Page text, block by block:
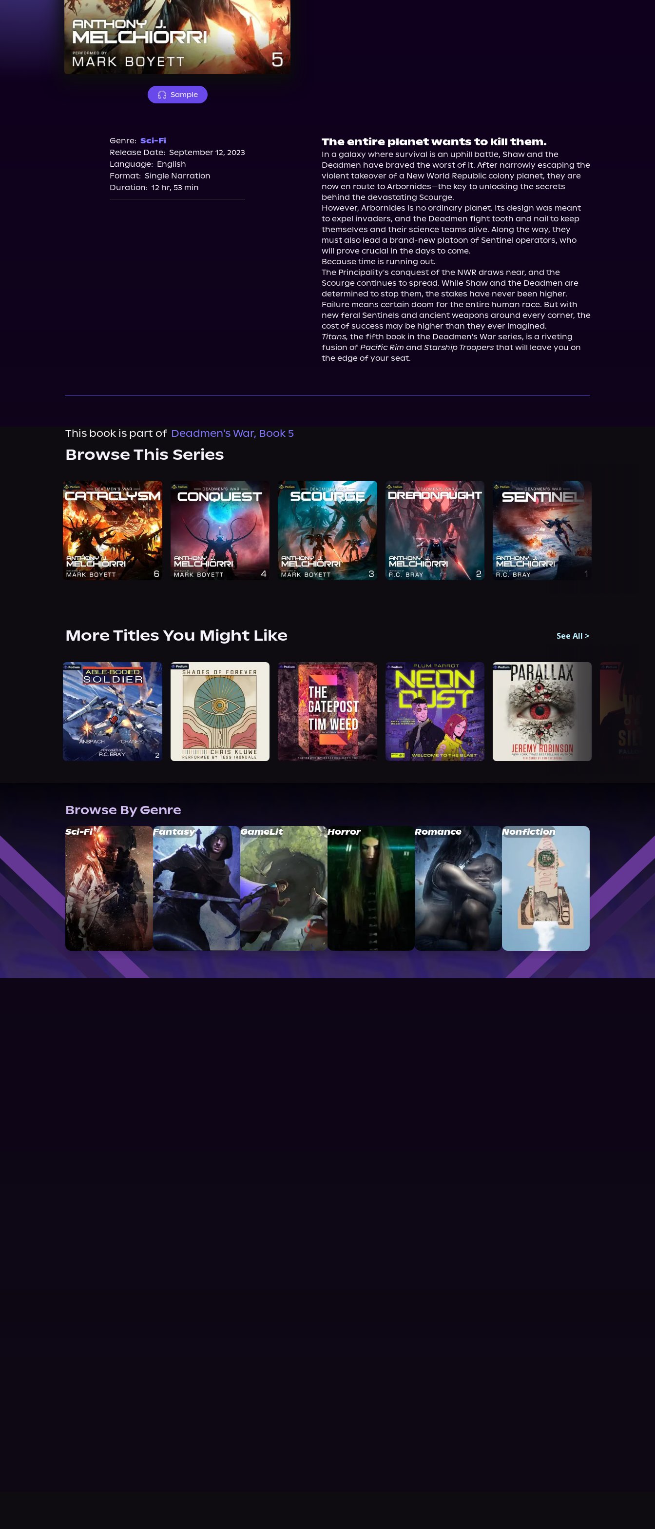
Sample
Genre: Sci-Fi
Release Date: September 12, 2023
Language: English
Format: Single Narration
Duration: 12 hr, 53 min
The entire planet wants to kill them.
In a galaxy where survival is an uphill battle, Shaw and the
Deadmen have braved the worst of it. After narrowly escaping the
violent takeover of a New World Republic colony planet, they are
now en route to Arbornides—the key to unlocking the secrets
behind the devastating Scourge.
However, Arbornides is no ordinary planet. Its design was meant
to expel invaders, and the Deadmen fight tooth and nail to keep
themselves and their science teams alive. Along the way, they
must also lead a brand-new platoon of Sentinel operators, who
will prove crucial in the days to come.
Because time is running out.
The Principality's conquest of the NWR draws near, and the
Scourge continues to spread. While Shaw and the Deadmen are
determined to stop them, the stakes have never been higher.
Failure means certain doom for the entire human race. But with
new feral Sentinels and ancient weapons around every corner, the
Titans, the fifth book in the Deadmen's War series, is a riveting
fusion of Pacific Rim and Starship Troopers that will leave you on
the edge of your seat.
This book is part of Deadmen's War, Book 5
Browse This Series
More Titles You Might Like See All >
Browse By Genre
Sci-Fi Fantasy GameLit Horror Romance Nonfiction